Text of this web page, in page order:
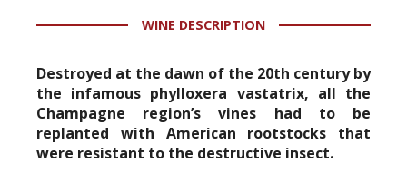
information service which is an unbiased, non-
WINE DESCRIPTION
Destroyed at the dawn of the 20th century by
the infamous phylloxera vastatrix, all the
Champagne region’s vines had to be
replanted with American rootstocks that
were resistant to the destructive insect.